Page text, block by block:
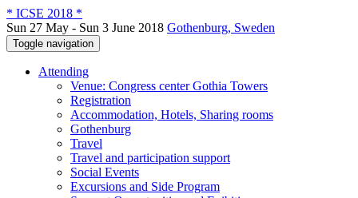
* ICSE 2018 *
Sun 27 May - Sun 3 June 2018 Gothenburg, Sweden
Toggle navigation
Attending
Venue: Congress center Gothia Towers
Registration
Accommodation, Hotels, Sharing rooms
Gothenburg
Travel
Travel and participation support
Social Events
Excursions and Side Program